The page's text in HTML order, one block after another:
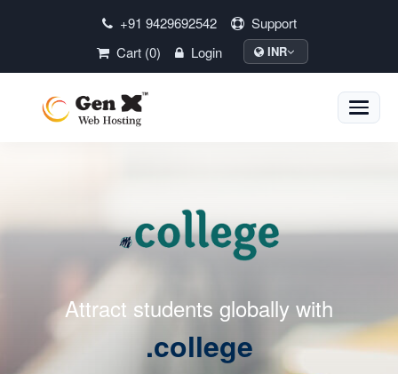
+91 9429692542
Support
Cart (0)
Login INR
Toggle
Attract students globally with
.college